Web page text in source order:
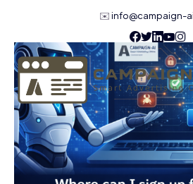
✉️info@campaign-